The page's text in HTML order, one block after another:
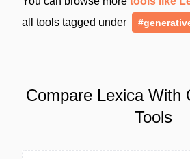
all tools tagged under
Compare Lexica With
Tools